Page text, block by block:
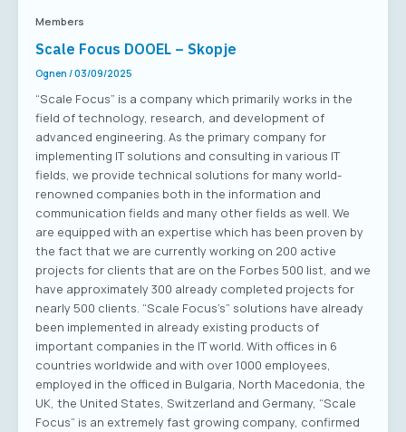
Members
Scale Focus DOOEL – Skopje
Ognen /03/09/2025
“Scale Focus” is a company which primarily works in the
field of technology, research, and development of
advanced engineering. As the primary company for
implementing IT solutions and consulting in various IT
fields, we provide technical solutions for many world-
renowned companies both in the information and
communication fields and many other fields as well. We
are equipped with an expertise which has been proven by
the fact that we are currently working on 200 active
projects for clients that are on the Forbes 500 list, and we
have approximately 300 already completed projects for
nearly 500 clients. “Scale Focus’s” solutions have already
been implemented in already existing products of
important companies in the IT world. With offices in 6
countries worldwide and with over 1000 employees,
employed in the officed in Bulgaria, North Macedonia, the
UK, the United States, Switzerland and Germany, “Scale
Focus” is an extremely fast growing company, confirmed